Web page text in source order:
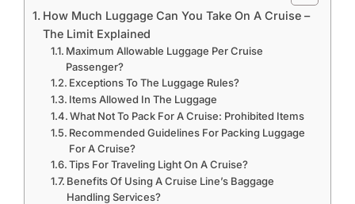
How Much Luggage Can You Take On A Cruise –
The Limit Explained
Maximum Allowable Luggage Per Cruise
Passenger?
Exceptions To The Luggage Rules?
Items Allowed In The Luggage
What Not To Pack For A Cruise: Prohibited Items
Recommended Guidelines For Packing Luggage
For A Cruise?
Tips For Traveling Light On A Cruise?
Benefits Of Using A Cruise Line’s Baggage
Handling Services?